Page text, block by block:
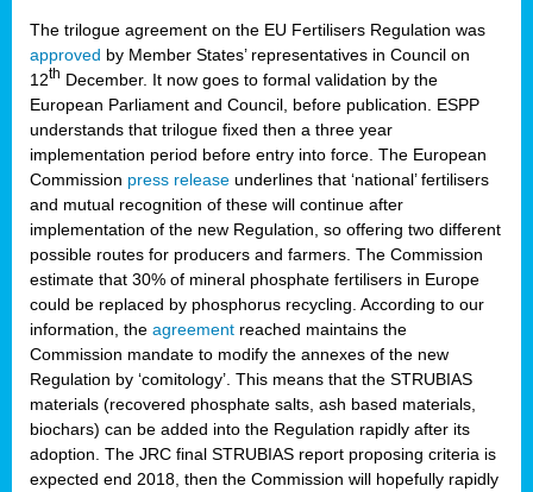
The trilogue agreement on the EU Fertilisers Regulation was
approved by Member States’ representatives in Council on
12th December. It now goes to formal validation by the
European Parliament and Council, before publication. ESPP
understands that trilogue fixed then a three year
implementation period before entry into force. The European
Commission press release underlines that ‘national’ fertilisers
and mutual recognition of these will continue after
implementation of the new Regulation, so offering two different
possible routes for producers and farmers. The Commission
estimate that 30% of mineral phosphate fertilisers in Europe
could be replaced by phosphorus recycling. According to our
information, the agreement reached maintains the
Commission mandate to modify the annexes of the new
Regulation by ‘comitology’. This means that the STRUBIAS
materials (recovered phosphate salts, ash based materials,
biochars) can be added into the Regulation rapidly after its
adoption. The JRC final STRUBIAS report proposing criteria is
expected end 2018, then the Commission will hopefully rapidly